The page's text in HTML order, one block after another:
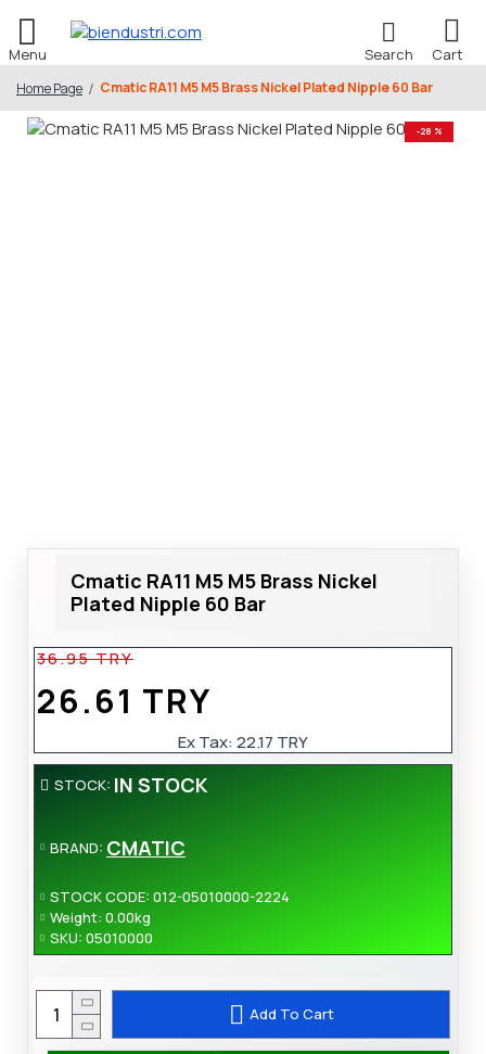
Home Page Cmatic RA11 M5 M5 Brass Nickel Plated Nipple 60 Bar
-28 %
Cmatic RA11 M5 M5 Brass Nickel
Plated Nipple 60 Bar
STOCK: IN STOCK
BRAND: CMATIC
STOCK CODE: 012-05010000-2224
Weight: 0.00kg
SKU: 05010000
26.61 TRY
36.95 TRY
Ex Tax:22.17 TRY
Add To Cart